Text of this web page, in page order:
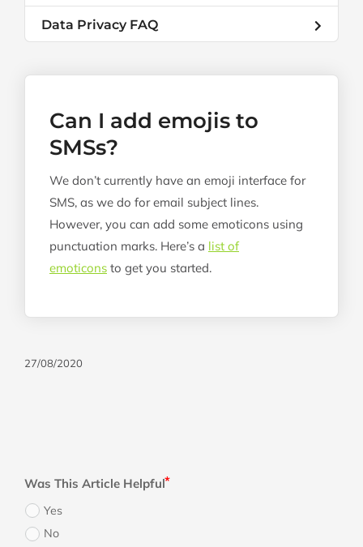
Can I add emojis to
SMSs?
We don’t currently have an emoji interface for
SMS, as we do for email subject lines.
However, you can add some emoticons using
punctuation marks. Here’s a list of
emoticons to get you started.
27/08/2020
Data Privacy FAQ
Was This Article Helpful
Yes
No